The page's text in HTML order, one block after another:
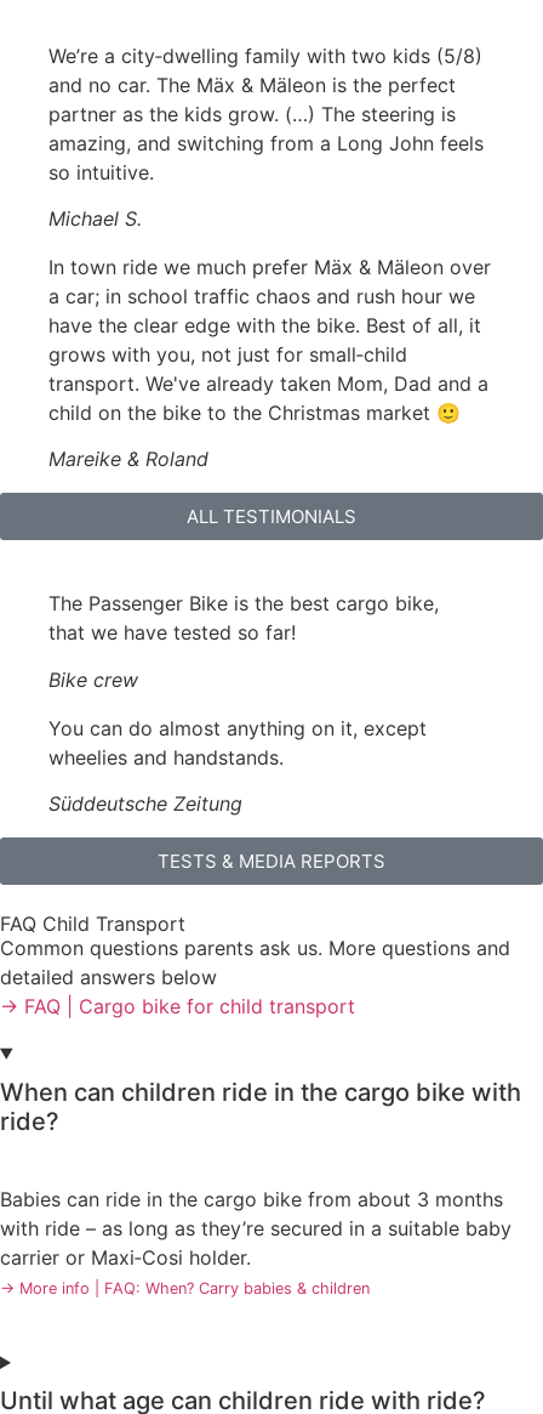
We’re a city‑dwelling family with two kids (5/8)
and no car. The Mäx & Mäleon is the perfect
partner as the kids grow. (…) The steering is
amazing, and switching from a Long John feels
so intuitive.
Michael S.
In town ride we much prefer Mäx & Mäleon over
a car; in school traffic chaos and rush hour we
have the clear edge with the bike. Best of all, it
grows with you, not just for small‑child
transport. We've already taken Mom, Dad and a
child on the bike to the Christmas market 🙂
Mareike & Roland
ALL TESTIMONIALS
The Passenger Bike is the best cargo bike,
that we have tested so far!
Bike crew
You can do almost anything on it, except
wheelies and handstands.
Süddeutsche Zeitung
TESTS & MEDIA REPORTS
FAQ Child Transport
Common questions parents ask us. More questions and
detailed answers below
→ FAQ | Cargo bike for child transport
When can children ride in the cargo bike with
ride?
Babies can ride in the cargo bike from about 3 months
with ride – as long as they’re secured in a suitable baby
carrier or Maxi‑Cosi holder.
→ More info | FAQ: When? Carry babies & children
Until what age can children ride with ride?